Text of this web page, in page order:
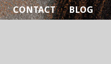
CONTACT BLOG